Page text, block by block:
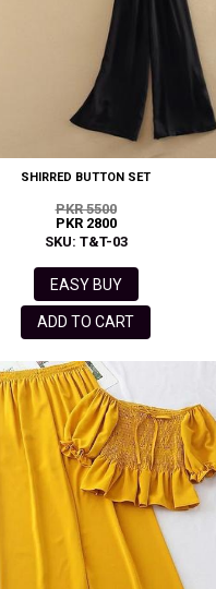
SHIRRED BUTTON SET
PKR 5500
PKR 2800
SKU: T&T-03
EASY BUY
ADD TO CART